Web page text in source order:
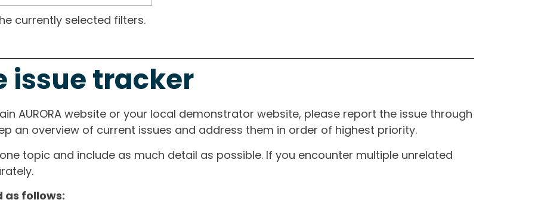
currently selected filters.
issue tracker
AURORA website or your local demonstrator website, please report the issue through
an overview of current issues and address them in order of highest priority.
topic and include as much detail as possible. If you encounter multiple unrelated
as follows: